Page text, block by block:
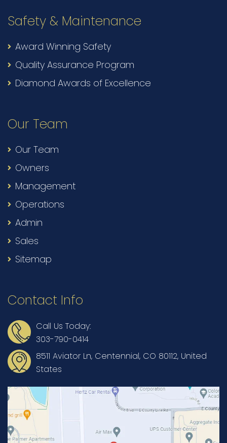
Safety & Maintenance
Award Winning Safety
Quality Assurance Program
Diamond Awards of Excellence
Our Team
Our Team
Owners
Management
Operations
Admin
Sales
Sitemap
Contact Info
Call Us Today:
303-790-0414
8511 Aviator Ln, Centennial, CO 80112, United
States